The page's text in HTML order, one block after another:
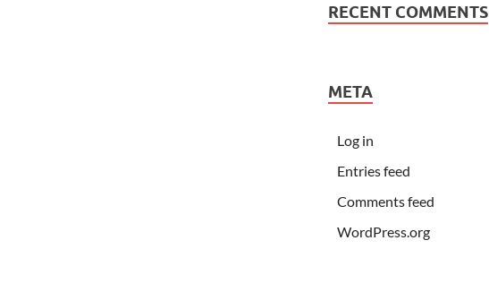
RECENT COMMENTS
META
Log in
Entries feed
Comments feed
WordPress.org